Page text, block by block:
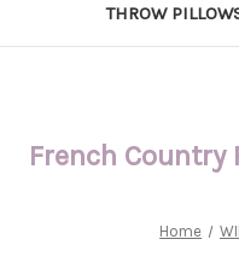
THROW
French Country
Home